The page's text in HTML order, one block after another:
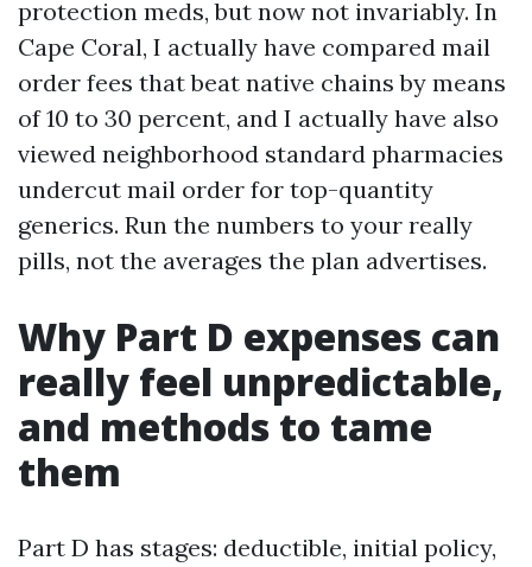
protection meds, but now not invariably. In
Cape Coral, I actually have compared mail
order fees that beat native chains by means
of 10 to 30 percent, and I actually have also
viewed neighborhood standard pharmacies
undercut mail order for top-quantity
generics. Run the numbers to your really
pills, not the averages the plan advertises.
Why Part D expenses can
really feel unpredictable,
and methods to tame
them
Part D has stages: deductible, initial policy,